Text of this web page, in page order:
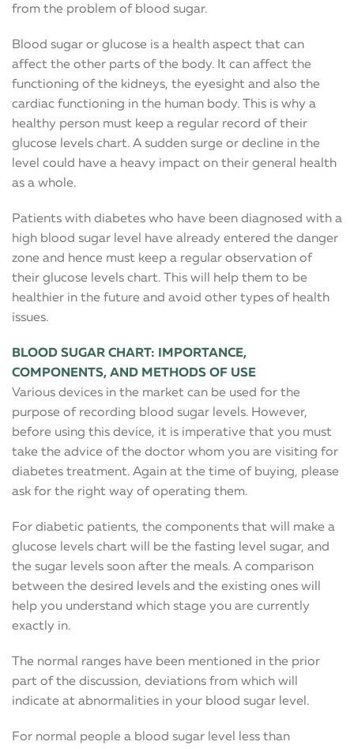
from the problem of blood sugar.
Blood sugar or glucose is a health aspect that can
affect the other parts of the body. It can affect the
functioning of the kidneys, the eyesight and also the
cardiac functioning in the human body. This is why a
healthy person must keep a regular record of their
glucose levels chart. A sudden surge or decline in the
level could have a heavy impact on their general health
as a whole.
Patients with diabetes who have been diagnosed with a
high blood sugar level have already entered the danger
zone and hence must keep a regular observation of
their glucose levels chart. This will help them to be
healthier in the future and avoid other types of health
issues.
BLOOD SUGAR CHART: IMPORTANCE,
COMPONENTS, AND METHODS OF USE
Various devices in the market can be used for the
purpose of recording blood sugar levels. However,
before using this device, it is imperative that you must
take the advice of the doctor whom you are visiting for
diabetes treatment. Again at the time of buying, please
ask for the right way of operating them.
For diabetic patients, the components that will make a
glucose levels chart will be the fasting level sugar, and
the sugar levels soon after the meals. A comparison
between the desired levels and the existing ones will
help you understand which stage you are currently
exactly in.
The normal ranges have been mentioned in the prior
part of the discussion, deviations from which will
indicate at abnormalities in your blood sugar level.
For normal people a blood sugar level less than